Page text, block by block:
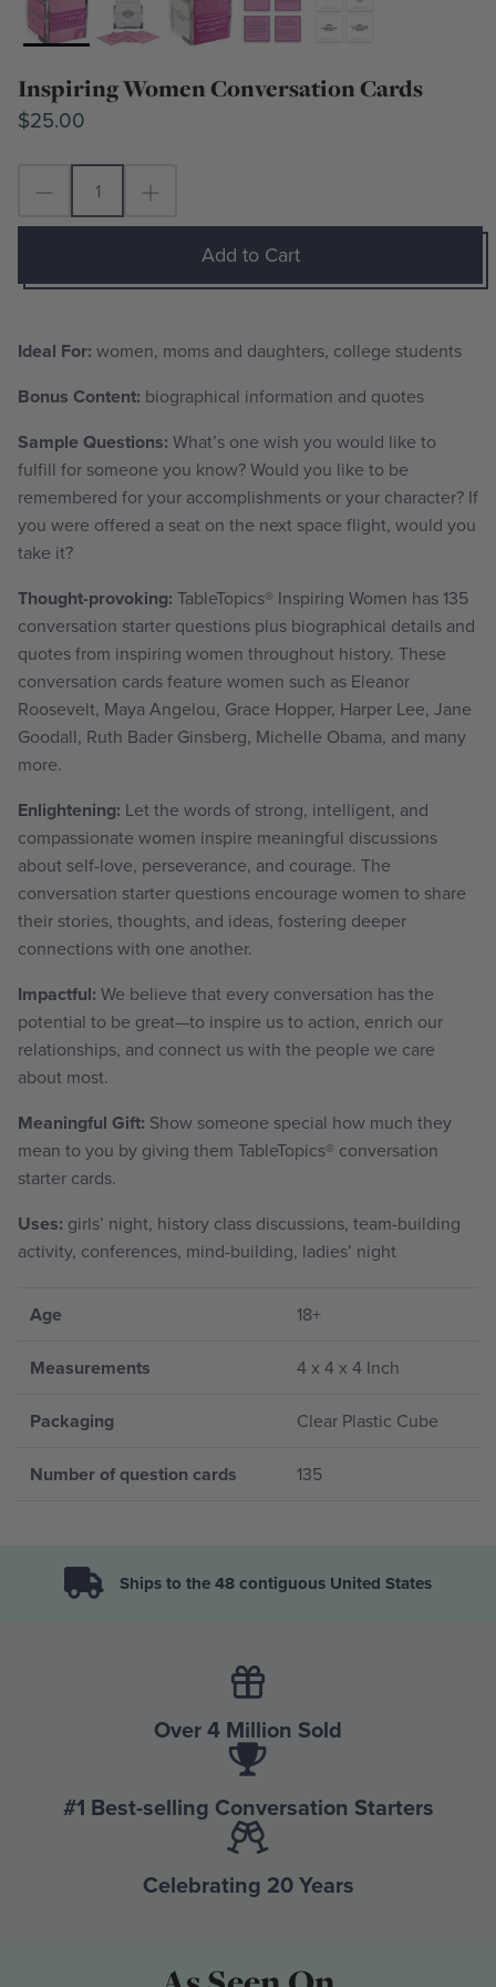
Inspiring Women Conversation Cards
$25.00
Add to Cart
Ideal For: women, moms and daughters, college students
Bonus Content: biographical information and quotes
Sample Questions: What’s one wish you would like to
fulfill for someone you know? Would you like to be
remembered for your accomplishments or your character? If
you were offered a seat on the next space flight, would you
take it?
Thought-provoking: TableTopics® Inspiring Women has 135
conversation starter questions plus biographical details and
quotes from inspiring women throughout history. These
conversation cards feature women such as Eleanor
Roosevelt, Maya Angelou, Grace Hopper, Harper Lee, Jane
Goodall, Ruth Bader Ginsberg, Michelle Obama, and many
more.
Enlightening: Let the words of strong, intelligent, and
compassionate women inspire meaningful discussions
about self-love, perseverance, and courage. The
conversation starter questions encourage women to share
their stories, thoughts, and ideas, fostering deeper
connections with one another.
Impactful: We believe that every conversation has the
potential to be great—to inspire us to action, enrich our
relationships, and connect us with the people we care
about most.
Meaningful Gift: Show someone special how much they
mean to you by giving them TableTopics® conversation
starter cards.
Uses: girls’ night, history class discussions, team-building
activity, conferences, mind-building, ladies’ night
Age 18+
Measurements 4 x 4 x 4 Inch
Packaging Clear Plastic Cube
Number of question cards 135
Ships to the 48 contiguous United States
Over 4 Million Sold
#1 Best-selling Conversation Starters
Celebrating 20 Years